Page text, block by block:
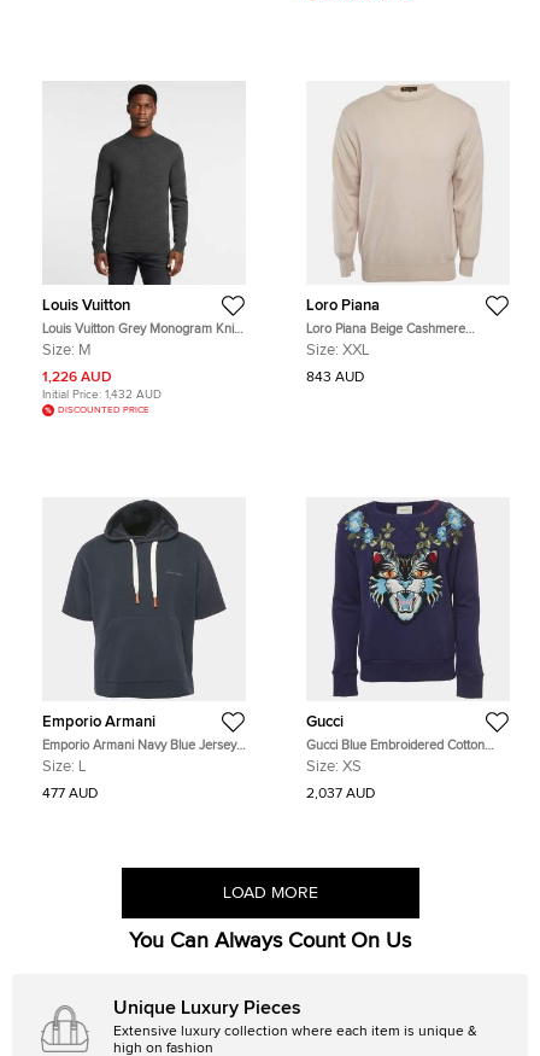
Louis Vuitton
Louis Vuitton Grey Monogram Knit
Long Sleeve Sweater M
Size: M
1,226 AUD
Initial Price: 1,432 AUD
DISCOUNTED PRICE
Loro Piana
Loro Piana Beige Cashmere
Crewneck Sweater XXL
Size: XXL
843 AUD
Emporio Armani
Emporio Armani Navy Blue Jersey
Short Sleeve Hoodie L
Size: L
477 AUD
Gucci
Gucci Blue Embroidered Cotton
Crewneck Sweatshirt XS
Size: XS
2,037 AUD
LOAD MORE
You Can Always Count On Us
Unique Luxury Pieces
Extensive luxury collection where each item is unique &
high on fashion